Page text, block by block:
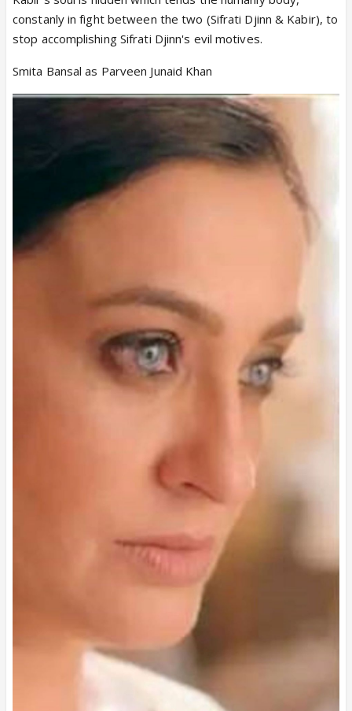
constanly in fight between the two (Sifrati Djinn & Kabir), to
stop accomplishing Sifrati Djinn's evil motives.
Smita Bansal as Parveen Junaid Khan